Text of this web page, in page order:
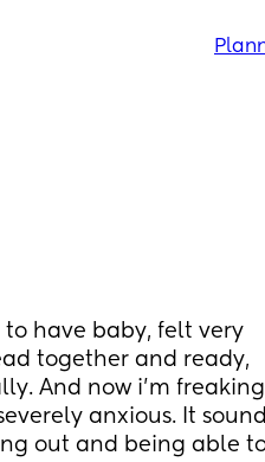
to have baby, felt very
together and ready,
And now i’m freaking
anxious. It
out and being able